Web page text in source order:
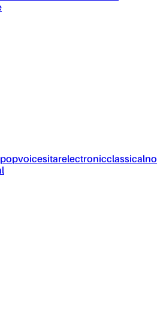
popvoicesitarelectronicclassical